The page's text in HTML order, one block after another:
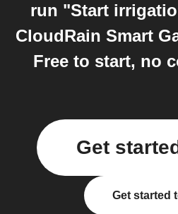
run "Start
CloudRain Smart
Free to start, no
Get
Get started